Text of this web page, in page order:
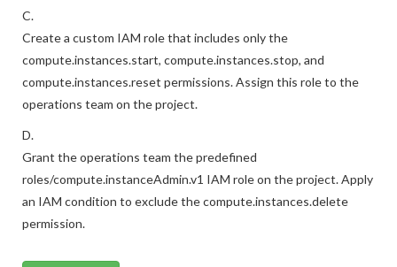
C.
Create a custom IAM role that includes only the
compute.instances.start, compute.instances.stop, and
compute.instances.reset permissions. Assign this role to the
operations team on the project.
D.
Grant the operations team the predefined
roles/compute.instanceAdmin.v1 IAM role on the project. Apply
an IAM condition to exclude the compute.instances.delete
permission.